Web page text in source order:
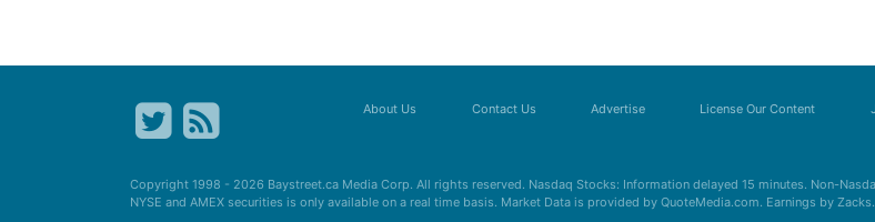
About Us Contact Us Advertise License Our Content
Copyright 1998 - 2026 Baystreet.ca Media Corp. All rights reserved. Nasdaq Stocks: Information delayed 15 minutes. Non-
NYSE and AMEX securities is only available on a real time basis. Market Data is provided by QuoteMedia.com. Earnings by